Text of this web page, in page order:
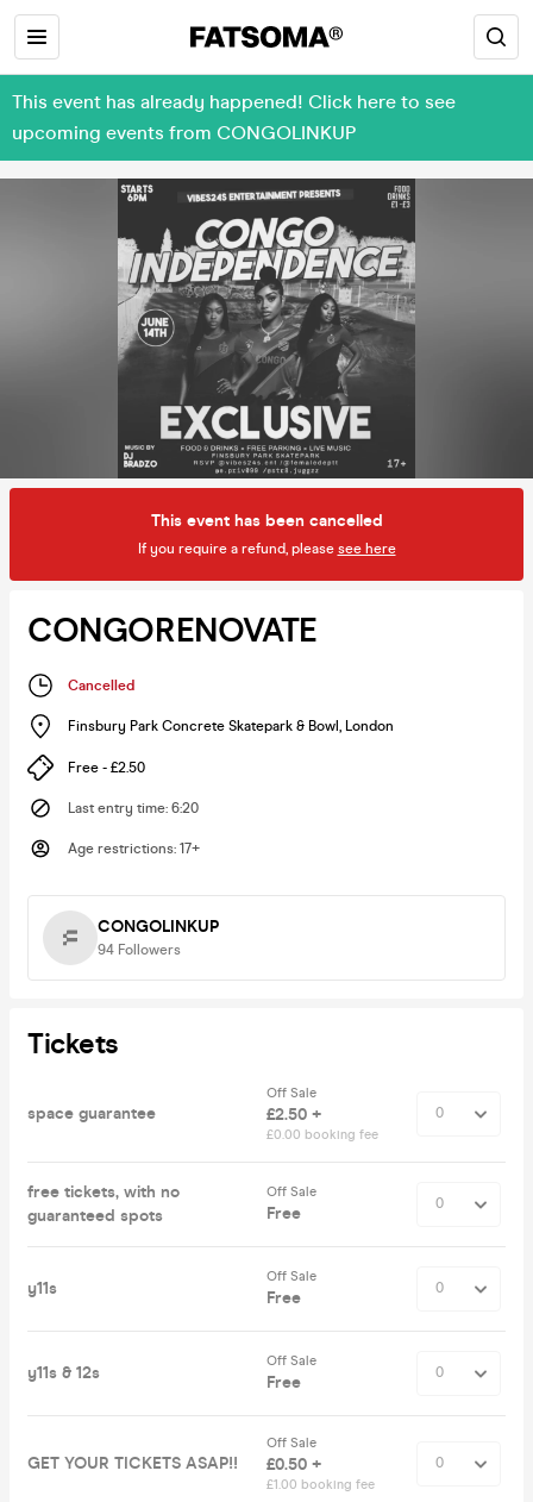
This event has already happened! Click here to see
upcoming events from CONGOLINKUP
This event has been cancelled
If you require a refund, please see here
CONGORENOVATE
Cancelled
Finsbury Park Concrete Skatepark & Bowl , London
Free - £2.50
Last entry time: 6:20
Age restrictions: 17+
CONGOLINKUP
94 Followers
Tickets
space guarantee
Off Sale
£2.50 +
£0.00 booking fee
free tickets, with no
guaranteed spots
Off Sale
Free
y11s
Off Sale
Free
y11s & 12s
Off Sale
Free
GET YOUR TICKETS ASAP!!
Off Sale
£0.50 +
£1.00 booking fee